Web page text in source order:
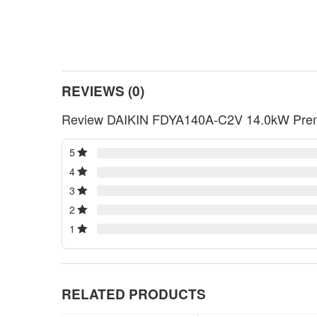
REVIEWS (0)
Review DAIKIN FDYA140A-C2V 14.0kW
5
4
3
2
1
RELATED PRODUCTS